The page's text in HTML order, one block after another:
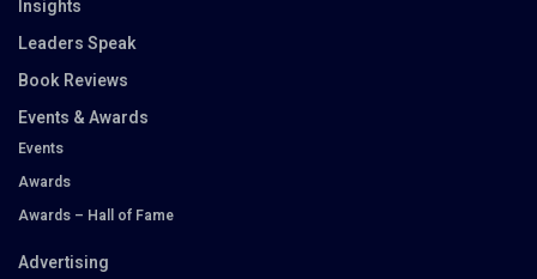
Insights
Leaders Speak
Book Reviews
Events & Awards
Events
Awards
Awards – Hall of Fame
Advertising